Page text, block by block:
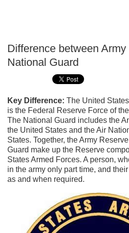
Difference between
National Guard
Key Difference: The United
is the Federal Reserve Force of
The National Guard includes the
the United States and the Air
States. Together, the Army
Guard make up the Reserve
States Armed Forces. A person,
in the army only part time, and
as and when required.